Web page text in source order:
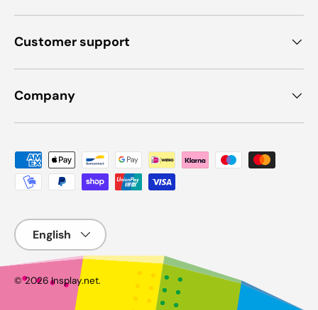
Customer support
Company
Payment methods accepted
Language
© 2026Insplay.net.